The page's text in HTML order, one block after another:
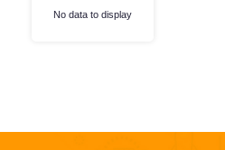
No data to display